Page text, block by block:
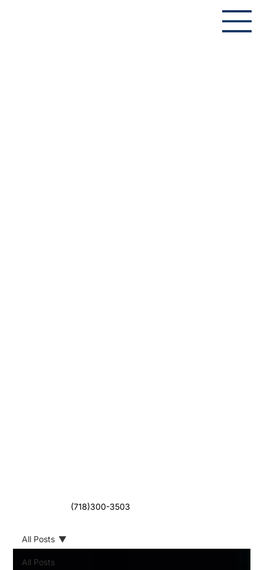
(718)300-3503
All Posts
All Posts